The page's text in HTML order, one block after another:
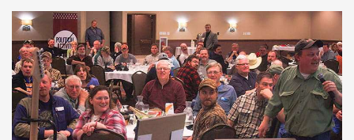
Uberti USA 150th Anniversary 1873 Rifle
On The Range | An Official Journal Of The
NRA
UBERTI USA,UBERTI USA 150TH ANNIVERSARY 1873 RIFLE,
AMERICAN RIFLEMAN